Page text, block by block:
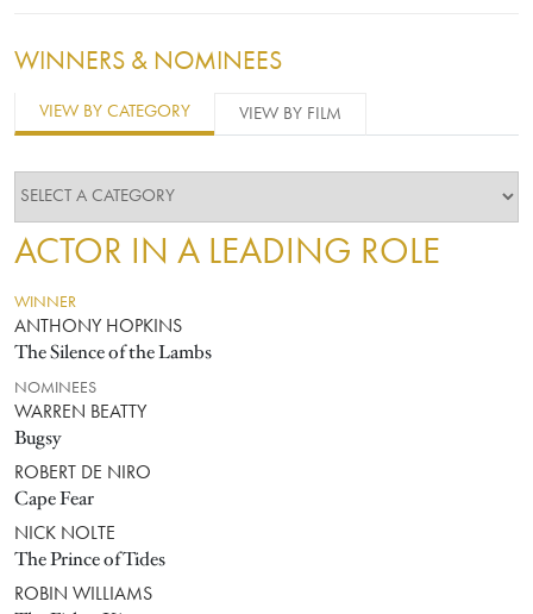
WINNERS & NOMINEES
VIEW BY CATEGORY VIEW BY FILM
ACTOR IN A LEADING ROLE
WINNER
ANTHONY HOPKINS
The Silence of the Lambs
NOMINEES
WARREN BEATTY
Bugsy
ROBERT DE NIRO
Cape Fear
NICK NOLTE
The Prince of Tides
ROBIN WILLIAMS